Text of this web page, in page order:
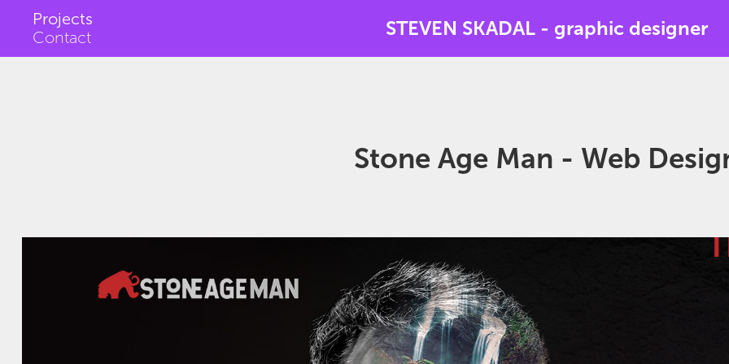
Projects
Contact STEVEN SKADAL - graphic designer
Stone Age Man - Web